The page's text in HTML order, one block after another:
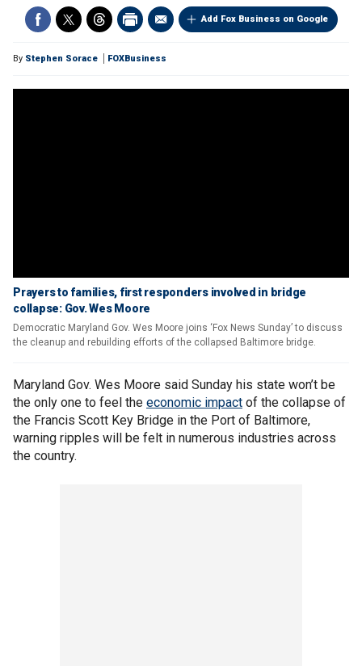
Add Fox Business on Google
By Stephen Sorace FOXBusiness
Prayers to families, first responders involved in bridge
collapse: Gov. Wes Moore
Democratic Maryland Gov. Wes Moore joins ‘Fox News Sunday’ to discuss
the cleanup and rebuilding efforts of the collapsed Baltimore bridge.
Maryland Gov. Wes Moore said Sunday his state won’t be
the only one to feel the economic impact of the collapse of
the Francis Scott Key Bridge in the Port of Baltimore,
warning ripples will be felt in numerous industries across
the country.